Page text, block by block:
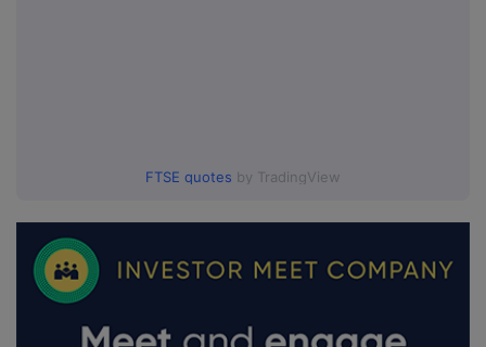
FTSE quotes by TradingView